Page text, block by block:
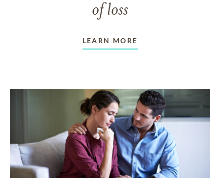
of loss
LEARN MORE